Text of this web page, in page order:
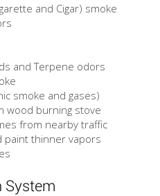
and Cigar) smoke
and Terpene odors
smoke and gases)
wood burning stove
from nearby traffic
paint thinner vapors
System